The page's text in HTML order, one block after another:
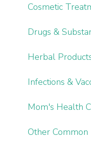
Cosmetic
Drugs &
Herbal
Infections &
Mom's Health
Other Common